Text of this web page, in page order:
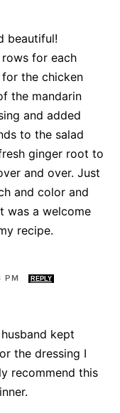
beautiful!
for each
the chicken
the mandarin
and added
to the salad
ginger root to
and over. Just
and color and
was a welcome
recipe.
PM REPLY
kept
the dressing I
recommend this